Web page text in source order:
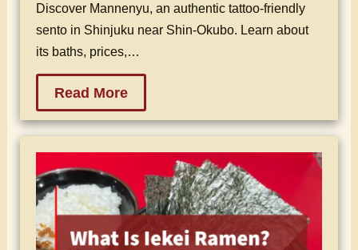
Discover Mannenyu, an authentic tattoo-friendly
sento in Shinjuku near Shin-Okubo. Learn about
its baths, prices,…
Read More